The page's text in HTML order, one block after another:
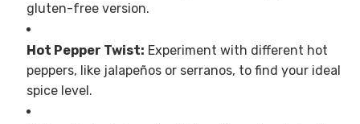
gluten-free version.
Hot Pepper Twist: Experiment with different hot
peppers, like jalapeños or serranos, to find your ideal
spice level.